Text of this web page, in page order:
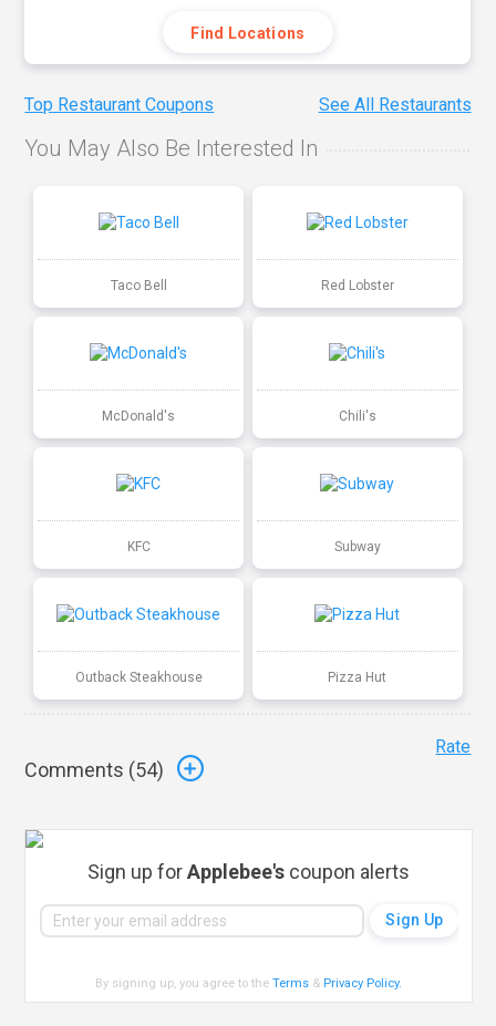
Find Locations
Top Restaurant Coupons See All Restaurants
You May Also Be Interested In
Taco Bell Red Lobster
McDonald's Chili's
KFC Subway
Outback Steakhouse Pizza Hut
Comments (54)
Rate
Sign up forApplebee's coupon alerts
By signing up, you agree to theTerms & Privacy Policy.